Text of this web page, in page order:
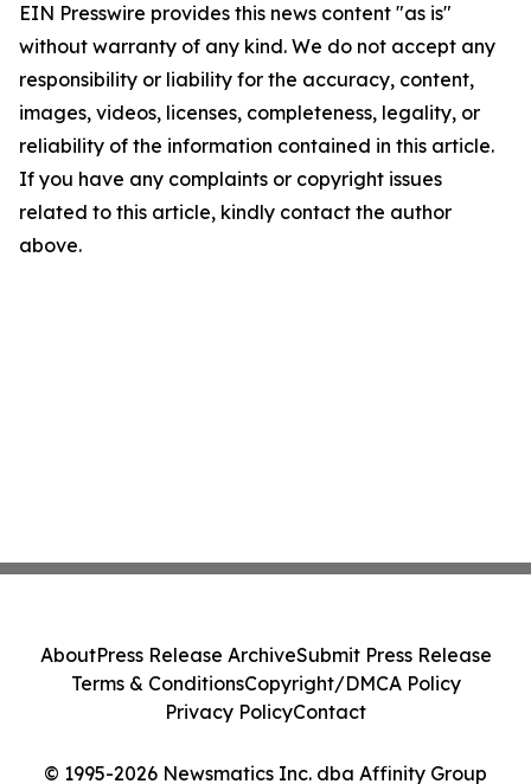
EIN Presswire provides this news content "as is"
without warranty of any kind. We do not accept any
responsibility or liability for the accuracy, content,
images, videos, licenses, completeness, legality, or
reliability of the information contained in this article.
If you have any complaints or copyright issues
related to this article, kindly contact the author
above.
© 1995-2026 Newsmatics Inc. dba Affinity Group
AboutPress Release ArchiveSubmit Press Release
Terms & ConditionsCopyright/DMCA Policy
Privacy PolicyContact